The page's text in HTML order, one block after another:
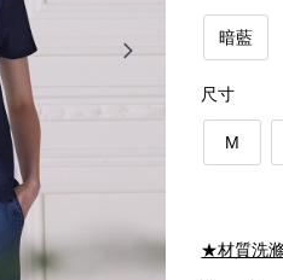
暗藍
尺寸
M
★材質洗